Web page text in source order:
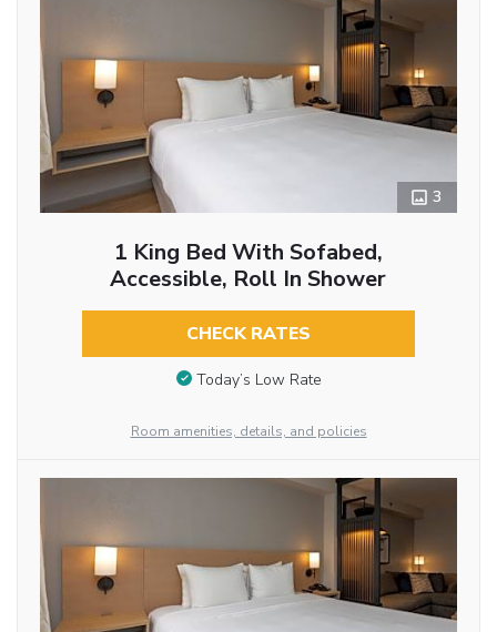
3
1 King Bed With Sofabed,
Accessible, Roll In Shower
CHECK RATES
Today’s Low Rate
Room amenities, details, and policies